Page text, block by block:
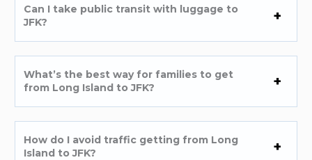
Can I take public transit with luggage to
JFK?
What’s the best way for families to get
from Long Island to JFK?
How do I avoid traffic getting from Long
Island to JFK?